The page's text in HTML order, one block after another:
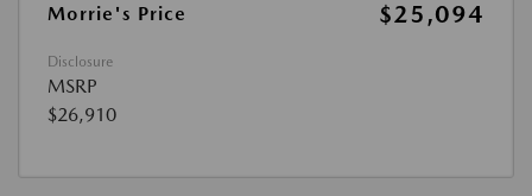
Morrie's Price
$25,094
Disclosure
MSRP
$26,910